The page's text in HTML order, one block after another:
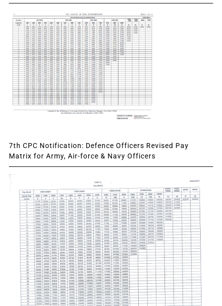
7th CPC Notification: Defence Officers Revised Pay
Matrix for Army, Air-force & Navy Officers